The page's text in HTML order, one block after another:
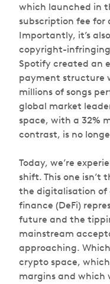
which launched in
subscription fee for
Importantly, it’s
copyright-
Spotify created an
payment structure
millions of songs
global market
space, with a 32%
contrast, is no
Today, we’re
shift. This one isn’t
the digitalisation of
finance (DeFi)
future and the
mainstream
approaching.
crypto space,
margins and which